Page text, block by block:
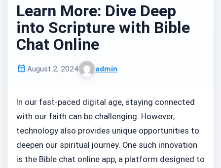
in
Learn More: Dive Deep
into Scripture with Bible
Chat Online
Published
August 2, 2024Writtenadmin
In our fast-paced digital age, staying connected
with our faith can be challenging. However,
technology also provides unique opportunities to
deepen our spiritual journey. One such innovation
is the Bible chat online app, a platform designed to